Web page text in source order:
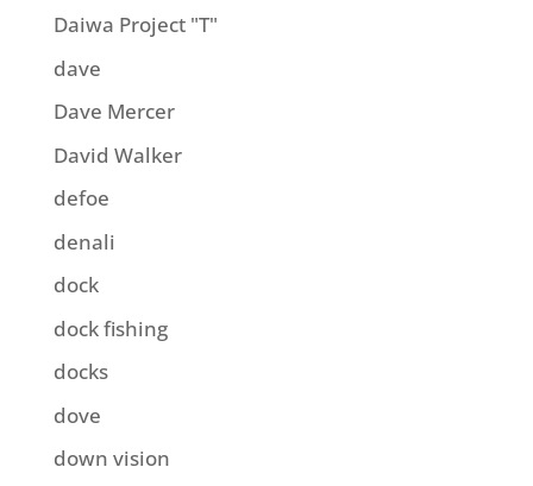
Daiwa Project "T"
dave
Dave Mercer
David Walker
defoe
denali
dock
dock fishing
docks
dove
down vision